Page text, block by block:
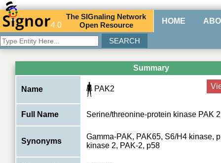
4.0
TheSIGnaling Network
Open Resource HOME
Summary
Name PAK2
Full Name Serine/threonine-protein kinase PAK 2
Synonyms
Gamma-PAK, PAK65, S6/H4 kinase,
kinase 2, PAK-2, p58